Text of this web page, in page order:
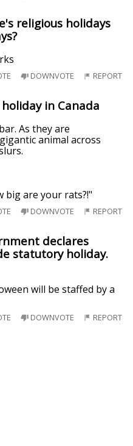
religious holidays
DOWNVOTE REPORT
in Canada
As they are
animal across
big are your rats?!"
DOWNVOTE REPORT
declares
statutory holiday.
will be staffed by a
DOWNVOTE REPORT